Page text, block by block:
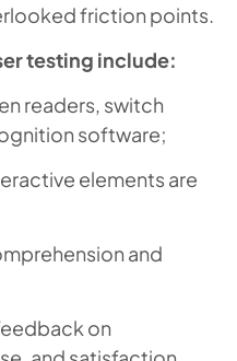
friction points.
testing include:
readers, switch
software;
elements are
and
on